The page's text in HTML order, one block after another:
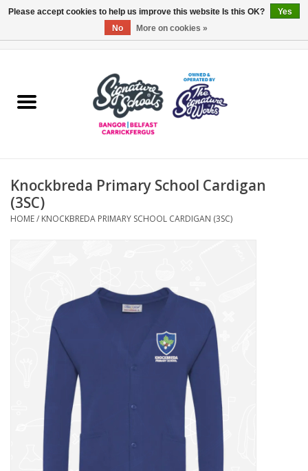
ARDS & NORTH DOWN
OTHER AREAS
COLLEGES
Carrickfergus
Contact Us
Knockbreda Primary School Cardigan
(3SC)
HOME/ KNOCKBREDA PRIMARY SCHOOL CARDIGAN (3SC)
Please accept cookies to help us improve this website Is this OK?
Yes
No
More on cookies »